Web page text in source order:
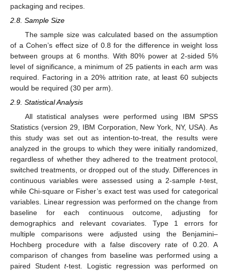
packaging and recipes.
2.8. Sample Size
The sample size was calculated based on the assumption
of a Cohen’s effect size of 0.8 for the difference in weight loss
between groups at 6 months. With 80% power at 2-sided 5%
level of significance, a minimum of 25 patients in each arm was
required. Factoring in a 20% attrition rate, at least 60 subjects
would be required (30 per arm).
2.9. Statistical Analysis
All statistical analyses were performed using IBM SPSS
Statistics (version 29, IBM Corporation, New York, NY, USA). As
this study was set out as intention-to-treat, the results were
analyzed in the groups to which they were initially randomized,
regardless of whether they adhered to the treatment protocol,
switched treatments, or dropped out of the study. Differences in
continuous variables were assessed using a 2-sample t-test,
while Chi-square or Fisher’s exact test was used for categorical
variables. Linear regression was performed on the change from
baseline for each continuous outcome, adjusting for
demographics and relevant covariates. Type 1 errors for
multiple comparisons were adjusted using the Benjamini–
Hochberg procedure with a false discovery rate of 0.20. A
comparison of changes from baseline was performed using a
paired Studentt-test. Logistic regression was performed on